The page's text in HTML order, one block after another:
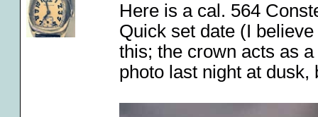
Here is a cal. 564
Quick set date (I
this; the crown acts as
photo last night at